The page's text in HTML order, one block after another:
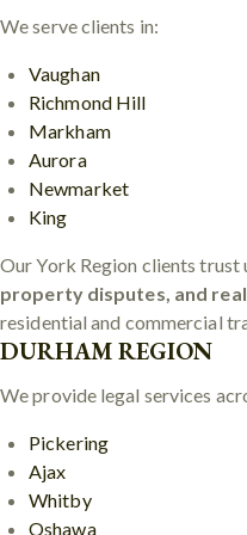
We serve clients in:
Vaughan
Richmond Hill
Markham
Aurora
Newmarket
King
Our York Region clients trust
property disputes, and
residential and commercial
DURHAM REGION
We provide legal services
Pickering
Ajax
Whitby
Oshawa